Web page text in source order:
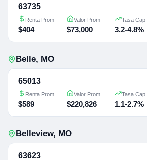
63735
Renta Prom
$404
Valor Prom
$73,000
Tasa Cap
3.2-4.8%
Belle, MO
65013
Renta Prom
$589
Valor Prom
$220,826
Tasa Cap
1.1-2.7%
Belleview, MO
63623